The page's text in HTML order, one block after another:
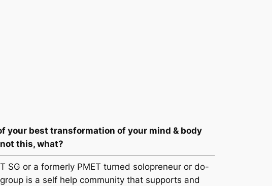
your best transformation of your mind & body
this, what?
SG or a formerly PMET turned solopreneur or do-
is a self help community that supports and